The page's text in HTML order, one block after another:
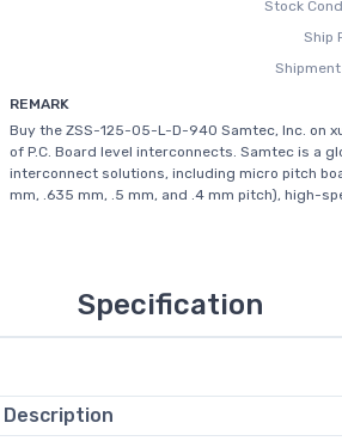
Stock
Ship
Shipment
REMARK
Buy the ZSS-125-05-L-D-940 Samtec, Inc. on
of P.C. Board level interconnects. Samtec is a
interconnect solutions, including micro pitch
mm, .635 mm, .5 mm, and .4 mm pitch), high-
Specification
Description